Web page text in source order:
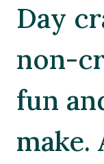
Day
non-
fun
make.